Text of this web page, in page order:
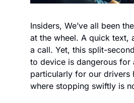
Insiders, We’ve all been
at the wheel. A quick text,
a call. Yet, this split-
to device is dangerous for
particularly for our drivers
where stopping swiftly is